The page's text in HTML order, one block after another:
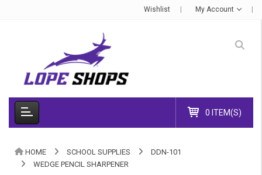
Wishlist My Account
0 ITEM(S)
HOME SCHOOL SUPPLIES
DDN-101
WEDGE PENCIL SHARPENER